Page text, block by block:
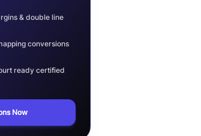
& double line
conversions
ready certified
Now